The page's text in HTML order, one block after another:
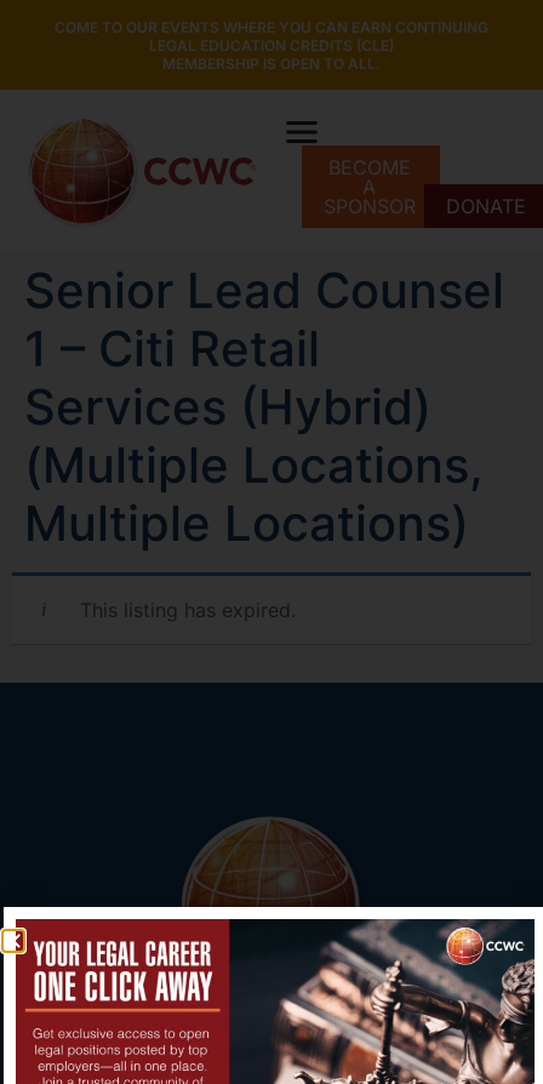
COME TO OUR EVENTS WHERE YOU CAN EARN CONTINUING
LEGAL EDUCATION CREDITS (CLE)
MEMBERSHIP IS OPEN TO ALL.
BECOME
A
SPONSOR
DONATE
Senior Lead Counsel
1 – Citi Retail
Services (Hybrid)
(Multiple Locations,
Multiple Locations)
This listing has expired.